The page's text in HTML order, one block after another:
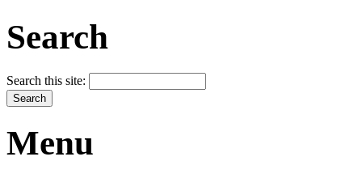
Search
Search this site:
Menu